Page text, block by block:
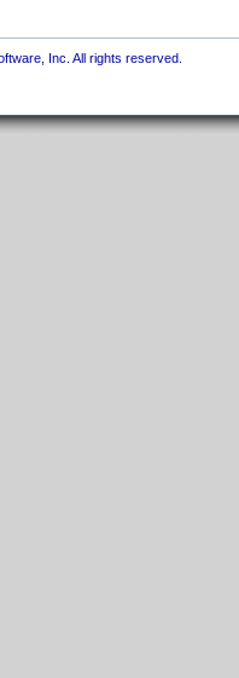
Inc. All rights reserved.